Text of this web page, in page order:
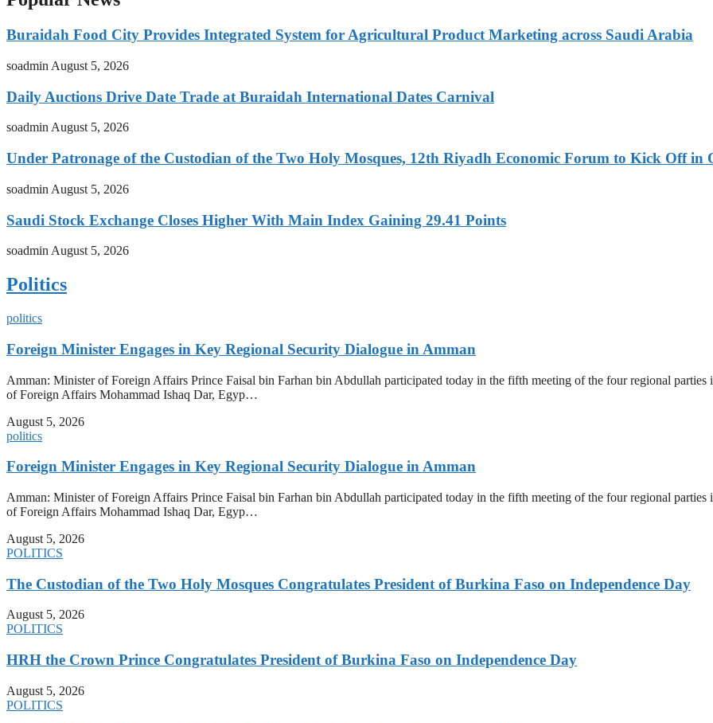
Buraidah Food City Provides Integrated System for Agricultural Product Marketing across Saudi Arabia
soadmin August 5, 2026
Daily Auctions Drive Date Trade at Buraidah International Dates Carnival
soadminAugust 5, 2026
Under Patronage of the Custodian of the Two Holy Mosques, 12th Riyadh Economic Forum to Kick Off in
soadmin August 5, 2026
Saudi Stock Exchange Closes Higher With Main Index Gaining 29.41 Points
soadmin August 5, 2026
Politics
politics
Foreign Minister Engages in Key Regional Security Dialogue in Amman
Amman: Minister of Foreign Affairs Prince Faisal bin Farhan bin Abdullah participated today in the fifth meeting of the four regional
of Foreign Affairs Mohammad Ishaq Dar, Egyp…
August 5, 2026
politics
Foreign Minister Engages in Key Regional Security Dialogue in Amman
Amman: Minister of Foreign Affairs Prince Faisal bin Farhan bin Abdullah participated today in the fifth meeting of the four regional
of Foreign Affairs Mohammad Ishaq Dar, Egyp…
August 5, 2026
POLITICS
The Custodian of the Two Holy Mosques Congratulates President of Burkina Faso on Independence Day
August 5, 2026
POLITICS
HRH the Crown Prince Congratulates President of Burkina Faso on Independence Day
August 5, 2026
POLITICS